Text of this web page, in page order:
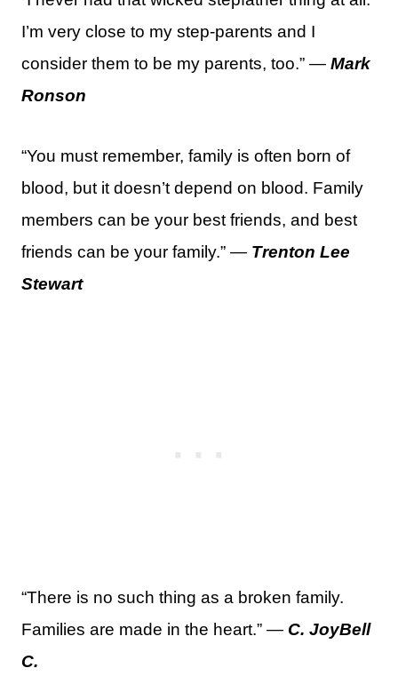
I’m very close to my step-parents and I
consider them to be my parents, too.” — Mark
Ronson
“You must remember, family is often born of
blood, but it doesn’t depend on blood. Family
members can be your best friends, and best
friends can be your family.” — Trenton Lee
Stewart
“There is no such thing as a broken family.
Families are made in the heart.” — C. JoyBell
C.